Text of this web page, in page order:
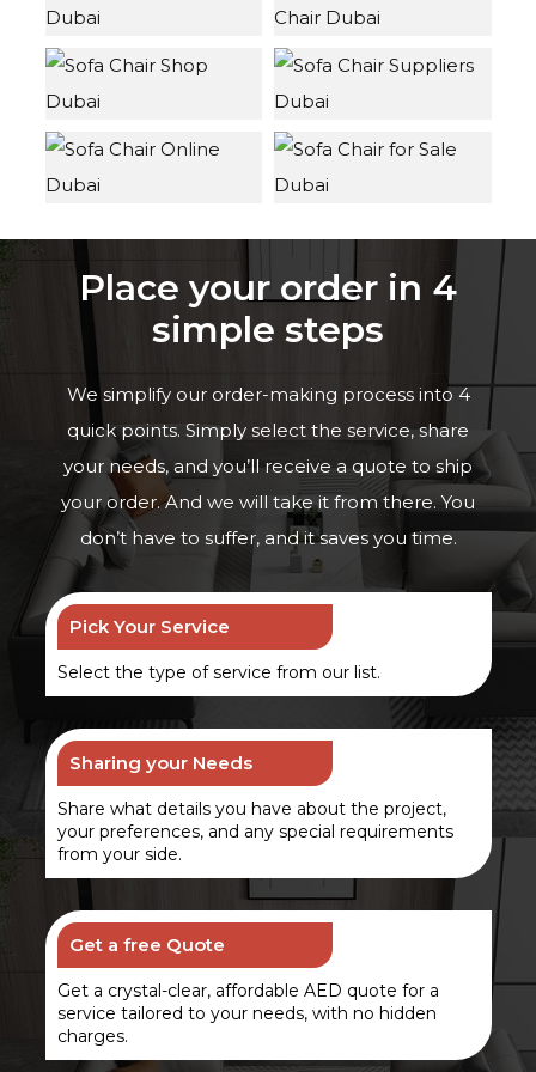
Place your order in 4
simple steps
We simplify our order-making process into 4
quick points. Simply select the service, share
your needs, and you’ll receive a quote to ship
your order. And we will take it from there. You
don’t have to suffer, and it saves you time.
Pick Your Service
Select the type of service from our list.
Sharing your Needs
Share what details you have about the project,
your preferences, and any special requirements
from your side.
Get a free Quote
Get a crystal-clear, affordable AED quote for a
service tailored to your needs, with no hidden
charges.